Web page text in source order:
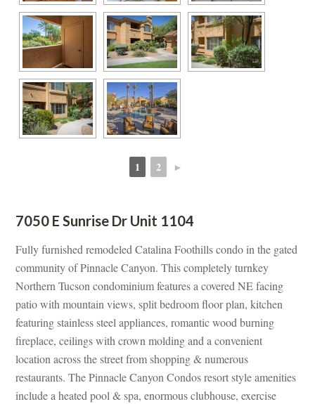
1 2 ►
7050 E Sunrise Dr Unit 1104
Fully furnished remodeled Catalina Foothills condo in the gated
community of Pinnacle Canyon. This completely turnkey
Northern Tucson condominium features a covered NE facing
patio with mountain views, split bedroom floor plan, kitchen
aturing stainless steel appliances, romantic wood burning
replace, ceilings with crown molding and a convenient
location across the street from shopping & numerous
restaurants. The Pinnacle Canyon Condos resort style amenities
clude a heated pool & spa, enormous clubhouse, exercise